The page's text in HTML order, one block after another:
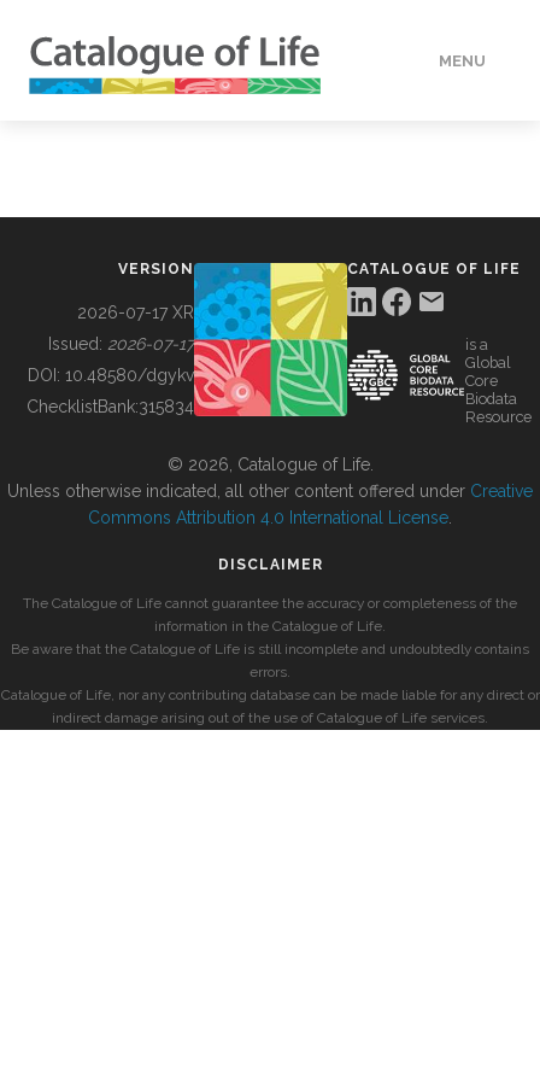
MENU
BUILDING COL
VERSION
2026-07-17 XR
Issued: 2026-07-17
DOI: 10.48580/dgykv
ChecklistBank:315834
CATALOGUE OF LIFE
is a
Global
Core
Biodata
Resource
© 2026, Catalogue of Life.
Unless otherwise indicated, all other content offered under Creative
Commons Attribution 4.0 International License
DISCLAIMER
The Catalogue of Life cannot guarantee the accuracy or completeness of the
information in the Catalogue of Life.
Be aware that the Catalogue of Life is still incomplete and undoubtedly contains
errors.
Catalogue of Life, nor any contributing database can be made liable for any direct or
indirect damage arising out of the use of Catalogue of Life services.